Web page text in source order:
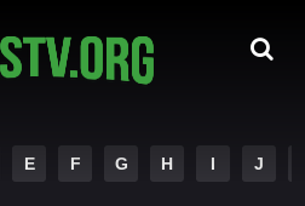
E F G H I J